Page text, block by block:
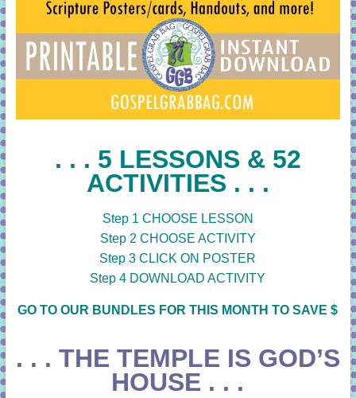
. . . 5 LESSONS & 52
ACTIVITIES . . .
Step 1 CHOOSE LESSON
Step 2 CHOOSE ACTIVITY
Step 3 CLICK ON POSTER
Step 4 DOWNLOAD ACTIVITY
GO TO OUR BUNDLES FOR THIS MONTH TO SAVE $
. . . THE TEMPLE IS GOD’S
HOUSE . . .